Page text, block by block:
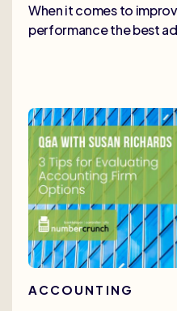
When it comes to
performance the best
ACCOUNTING